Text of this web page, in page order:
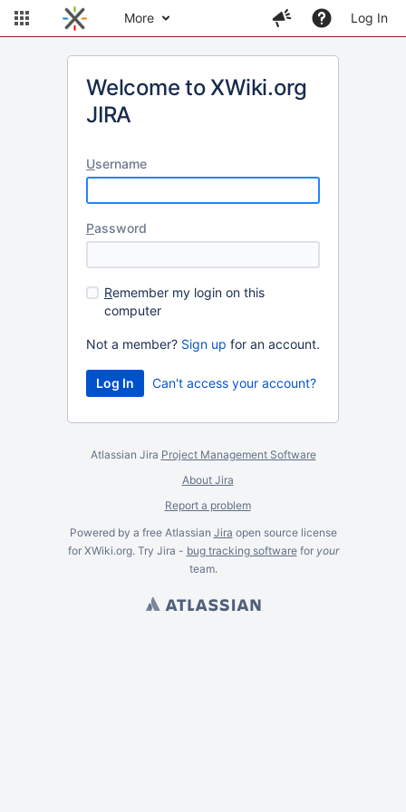
More Log In
Welcome to XWiki.org
JIRA
Username
Password
Remember my login on this
computer
Not a member? Sign up for an account.
Can't access your account?
Atlassian Jira Project Management Software
About Jira
Report a problem
Powered by a free Atlassian Jira open source license
for XWiki.org. Try Jira - bug tracking softwarefor your
team.